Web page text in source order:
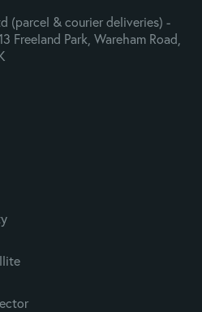
(parcel & courier deliveries) -
Freeland Park, Wareham Road,